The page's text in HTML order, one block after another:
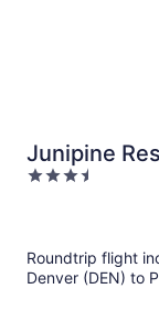
Junipine
3.5
Roundtrip flight
Denver (DEN) to